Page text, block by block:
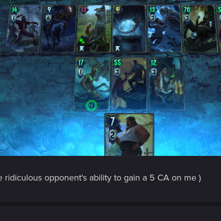
ridiculous opponent's ability to gain a 5 CA on me )